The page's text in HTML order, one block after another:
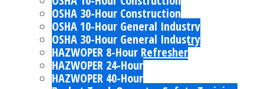
OSHA 30-Hour Construction
OSHA 10-Hour General Industry
OSHA 30-Hour General Industry
HAZWOPER 8-Hour Refresher
HAZWOPER 24-Hour
HAZWOPER 40-Hour